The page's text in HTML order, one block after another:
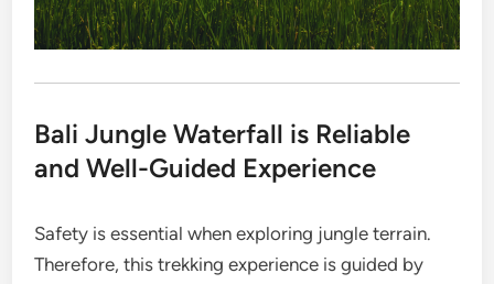
Bali Jungle Waterfall is Reliable
and Well-Guided Experience
Safety is essential when exploring jungle terrain.
Therefore, this trekking experience is guided by